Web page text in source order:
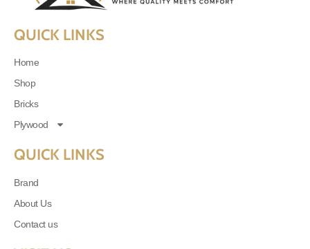
QUICK LINKS
Home
Shop
Bricks
Plywood
QUICK LINKS
Brand
About Us
Contact us